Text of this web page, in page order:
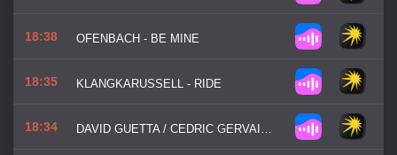
18:38 OFENBACH - BE MINE
18:35 KLANGKARUSSELL - RIDE
18:34 DAVID GUETTA / CEDRIC GERVAIS / CHRIS WILLIS - WOULD I LIE TO YOU